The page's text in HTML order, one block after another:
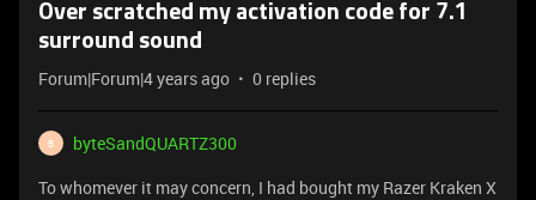
Over scratched my activation code for 7.1
surround sound
Forum|Forum|4 years ago 0 replies
B
byteSandQUARTZ300
To whomever it may concern, I had bought my Razer Kraken X